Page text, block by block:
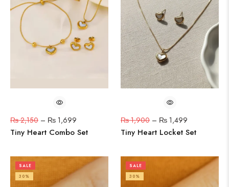
₨2,150 – ₨ 1,699
Tiny Heart Combo Set
₨1,900 – ₨ 1,499
Tiny Heart Locket Set
SALE
30%
SALE
30%